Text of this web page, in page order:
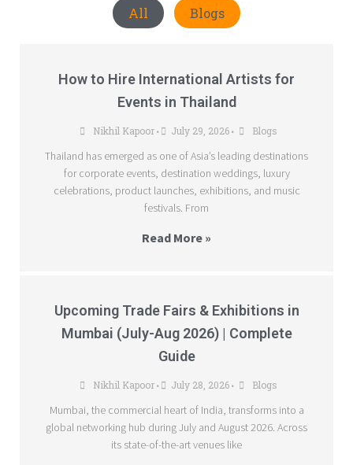
All Blogs
How to Hire International Artists for
Events in Thailand
Nikhil Kapoor • July 29, 2026 • Blogs
Thailand has emerged as one of Asia’s leading destinations
for corporate events, destination weddings, luxury
celebrations, product launches, exhibitions, and music
festivals. From
Read More »
Upcoming Trade Fairs & Exhibitions in
Mumbai (July-Aug 2026) | Complete
Guide
Nikhil Kapoor • July 28, 2026 • Blogs
Mumbai, the commercial heart of India, transforms into a
global networking hub during July and August 2026. Across
its state-of-the-art venues like